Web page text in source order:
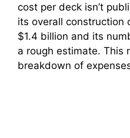
cost per deck isn’t
its overall construction
$1.4 billion and its
a rough estimate. This
breakdown of